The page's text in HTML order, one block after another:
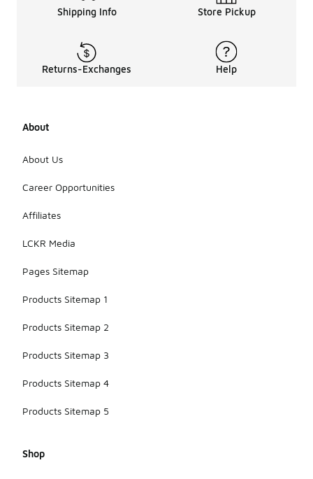
Shipping Info Store Pickup
Returns-Exchanges Help
About
About Us
Career Opportunities
Affiliates
LCKR Media
Pages Sitemap
Products Sitemap 1
Products Sitemap 2
Products Sitemap 3
Products Sitemap 4
Products Sitemap 5
Shop